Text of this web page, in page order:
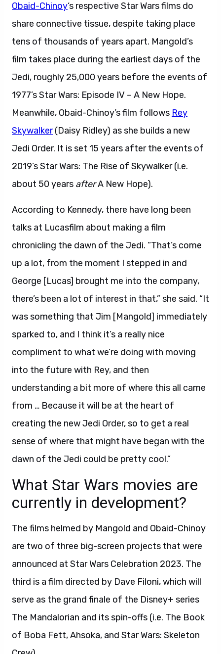
Obaid-Chinoy‘s respective Star Wars films do
share connective tissue, despite taking place
tens of thousands of years apart. Mangold’s
film takes place during the earliest days of the
Jedi, roughly 25,000 years before the events of
1977’s Star Wars: Episode IV – A New Hope.
Meanwhile, Obaid-Chinoy’s film follows Rey
Skywalker(Daisy Ridley) as she builds a new
Jedi Order. It is set 15 years after the events of
2019’s Star Wars: The Rise of Skywalker (i.e.
about 50 years afterA New Hope).
According to Kennedy, there have long been
talks at Lucasfilm about making a film
chronicling the dawn of the Jedi. “That’s come
up a lot, from the moment I stepped in and
George [Lucas] brought me into the company,
there’s been a lot of interest in that,” she said. “It
was something that Jim [Mangold] immediately
sparked to, and I think it’s a really nice
compliment to what we’re doing with moving
into the future with Rey, and then
understanding a bit more of where this all came
from … Because it will be at the heart of
creating the new Jedi Order, so to get a real
sense of where that might have began with the
dawn of the Jedi could be pretty cool.”
What Star Wars movies are
currently in development?
The films helmed by Mangold and Obaid-Chinoy
are two of three big-screen projects that were
announced at Star Wars Celebration 2023. The
third is a film directed by Dave Filoni, which will
serve as the grand finale of the Disney+ series
The Mandalorian and its spin-offs (i.e. The Book
of Boba Fett, Ahsoka, and Star Wars: Skeleton